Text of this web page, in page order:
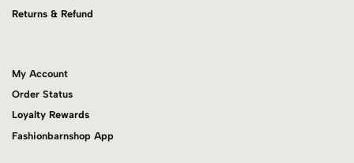
Returns & Refund
My Account
Order Status
Loyalty Rewards
Fashionbarnshop App